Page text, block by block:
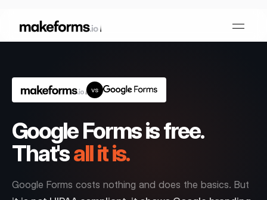
Form Builder
OTP Verification Forms
PDF Forms
Conditional Logic
Collaboration
vs
Google Forms is free.
That'sall it is.
Google Forms costs nothing and does the basics. But